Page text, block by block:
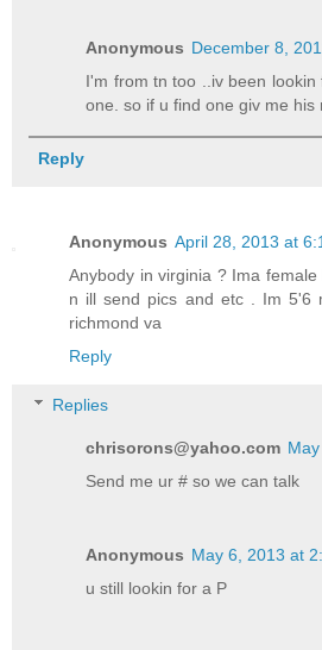
Anonymous December 8,
I'm from tn too ..iv been
one. so if u find one giv me his
Reply
Anonymous April 28, 2013 at
Anybody in virginia ? Ima
n ill send pics and etc . Im 5'6
richmond va
Reply
Replies
chrisorons@yahoo.com
Send me ur # so we can talk
Anonymous May 6, 2013 at
u still lookin for a P